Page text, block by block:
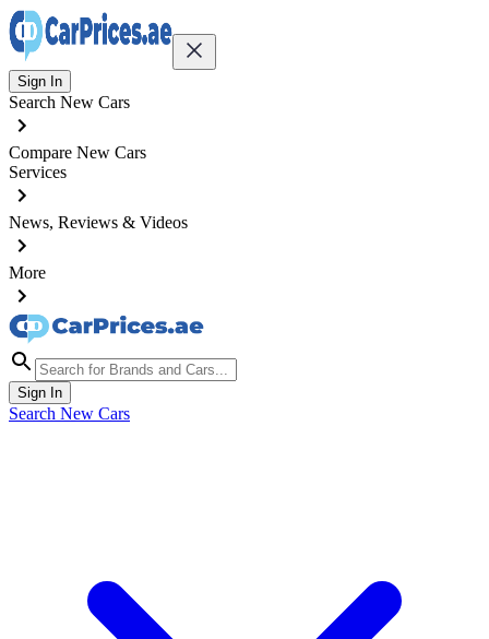
Sign In
Search New Cars
Compare New Cars
Services
News, Reviews & Videos
More
Sign In
Search New Cars